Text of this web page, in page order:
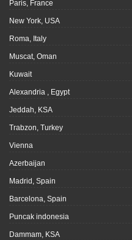
Paris, France
New York, USA
Roma, Italy
Muscat, Oman
Kuwait
Alexandria , Egypt
Jeddah, KSA
Trabzon, Turkey
Vienna
Azerbaijan
Madrid, Spain
Barcelona, Spain
Puncak indonesia
Dammam, KSA